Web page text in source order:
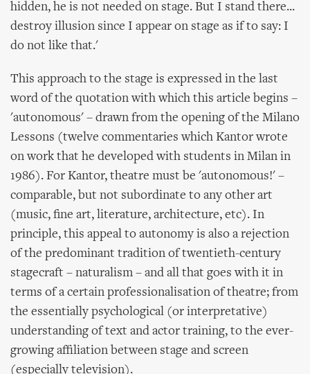
hidden, he is not needed on stage. But I stand there...
destroy illusion since I appear on stage as if to say: I
do not like that.'
This approach to the stage is expressed in the last
word of the quotation with which this article begins –
'autonomous' – drawn from the opening of the Milano
Lessons (twelve commentaries which Kantor wrote
on work that he developed with students in Milan in
1986). For Kantor, theatre must be 'autonomous!' –
comparable, but not subordinate to any other art
(music, fine art, literature, architecture, etc). In
principle, this appeal to autonomy is also a rejection
of the predominant tradition of twentieth-century
stagecraft – naturalism – and all that goes with it in
terms of a certain professionalisation of theatre; from
the essentially psychological (or interpretative)
understanding of text and actor training, to the ever-
growing affiliation between stage and screen
(especially television).